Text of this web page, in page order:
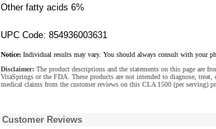
Other fatty acids 6%
UPC Code: 854936003631
Notice: Individual results may vary. You should always consult with your
Disclaimer: The product descriptions and the statements on this page are
VitaSprings or the FDA. These products are not intended to diagnose,
medical claims from the customer reviews on this CLA 1500 (per serving)
Customer Reviews